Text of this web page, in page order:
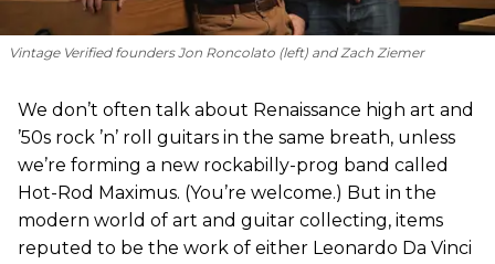
Vintage Verified founders Jon Roncolato (left) and Zach Ziemer
We don’t often talk about Renaissance high art and
’50s rock ’n’ roll guitars in the same breath, unless
we’re forming a new rockabilly-prog band called
Hot-Rod Maximus. (You’re welcome.) But in the
modern world of art and guitar collecting, items
reputed to be the work of either Leonardo Da Vinci